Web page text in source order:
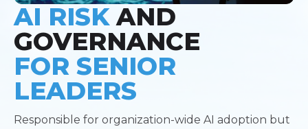
AI RISKAND
GOVERNANCE
FOR SENIOR
LEADERS
Responsible for organization-wide AI adoption but